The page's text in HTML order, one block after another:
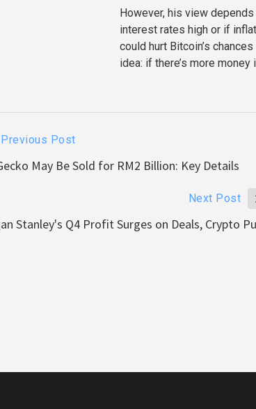
However, his view
interest rates high or if
could hurt Bitcoin’s
idea: if there’s more
Previous Post
May Be Sold for RM2 Billion: Key Details
Next Post
Stanley's Q4 Profit Surges on Deals, Crypto